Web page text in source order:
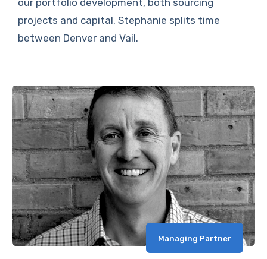
our portfolio development, both sourcing
projects and capital. Stephanie splits time
between Denver and Vail.
Managing Partner